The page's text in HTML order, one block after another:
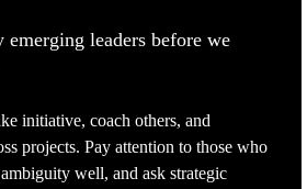
leaders before we
initiative, coach others, and
projects. Pay attention to those who
well, and ask strategic